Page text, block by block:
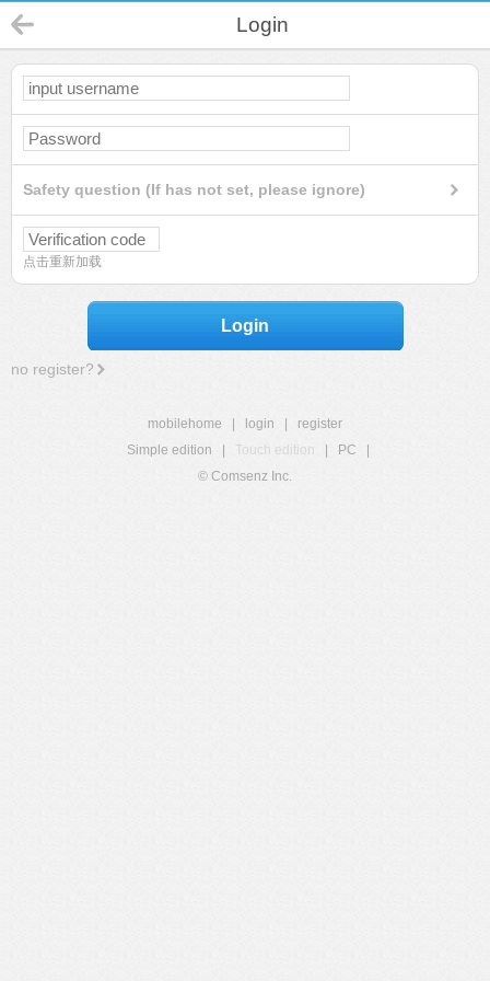
Login
Safety question (If has not set, please ignore)
点击重新加载
Login
no register?
mobilehome login
register
Simple edition
Touch edition PC
© Comsenz Inc.